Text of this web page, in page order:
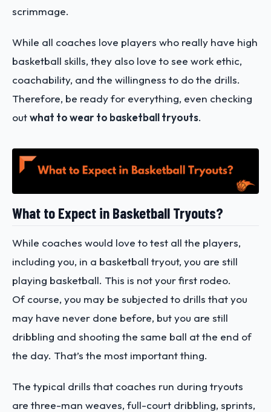
scrimmage.
While all coaches love players who really have high
basketball skills, they also love to see work ethic,
coachability, and the willingness to do the drills.
Therefore, be ready for everything, even checking
outwhat to wear to basketball tryouts.
What to Expect in Basketball Tryouts?
While coaches would love to test all the players,
including you, in a basketball tryout, you are still
playing basketball. This is not your first rodeo.
Of course, you may be subjected to drills that you
may have never done before, but you are still
dribbling and shooting the same ball at the end of
the day. That’s the most important thing.
The typical drills that coaches run during tryouts
are three-man weaves, full-court dribbling, sprints,